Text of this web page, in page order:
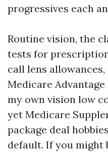
progressives each
Routine vision, the
tests for
call lens
Medicare
my own vision low
yet Medicare
package deal
default. If you might